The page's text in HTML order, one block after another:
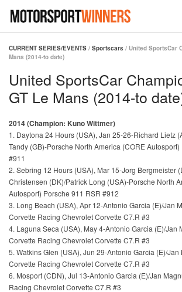
CURRENT SERIES/EVENTS / Sportscars / United SportsCar
Mans (2014-to date)
United SportsCar
GT Le Mans (2014-to
2014 (Champion: Kuno Wittmer)
1. Daytona 24 Hours (USA), Jan 25-26-Richard Lietz
Tandy (GB)-Porsche North America (CORE
#911
2. Sebring 12 Hours (USA), Mar 15-Jorg Bergmeister
Christensen (DK)/Patrick Long (USA)-Porsche North
Autosport) Porsche 911 RSR #912
3. Long Beach (USA), Apr 12-Antonio Garcia (E)/Jan
Corvette Racing Chevrolet Corvette C7.R #3
4. Laguna Seca (USA), May 4-Antonio Garcia (E)/Jan
Corvette Racing Chevrolet Corvette C7.R #3
5. Watkins Glen (USA), Jun 29-Antonio Garcia (E)/
Corvette Racing Chevrolet Corvette C7.R #3
6. Mosport (CDN), Jul 13-Antonio Garcia (E)/Jan
Racing Chevrolet Corvette C7.R #3